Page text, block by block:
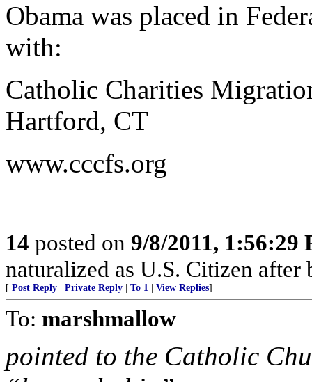
Obama was placed in
with:
Catholic Charities
Hartford, CT
www.cccfs.org
14 posted on 9/8/2011, 1:56:29
naturalized as U.S. Citizen
[ Post Reply Private Reply To 1 View Replies]
To: marshmallow
pointed to the Catholic